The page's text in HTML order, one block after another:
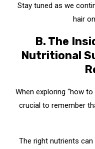
Stay tuned as we
hair
B. The
Nutritional
When exploring “how
crucial to remember
The right nutrients